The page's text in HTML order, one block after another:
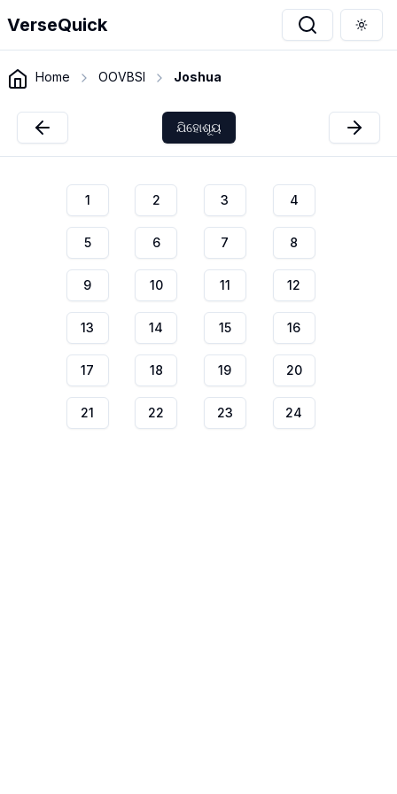
VerseQuick
Home OOVBSI Joshua
ଯିହୋଶୂୟ
1 2 3 4
5 6 7 8
9 10 11 12
13 14 15 16
17 18 19 20
21 22 23 24